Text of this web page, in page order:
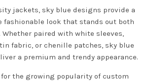
jackets, sky blue designs provide a
fashionable look that stands out both
paired with white sleeves,
fabric, or chenille patches, sky blue
a premium and trendy appearance.
for the growing popularity of custom